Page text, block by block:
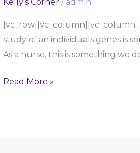
study of an individuals genes is
As a nurse, this is something we
Read More »